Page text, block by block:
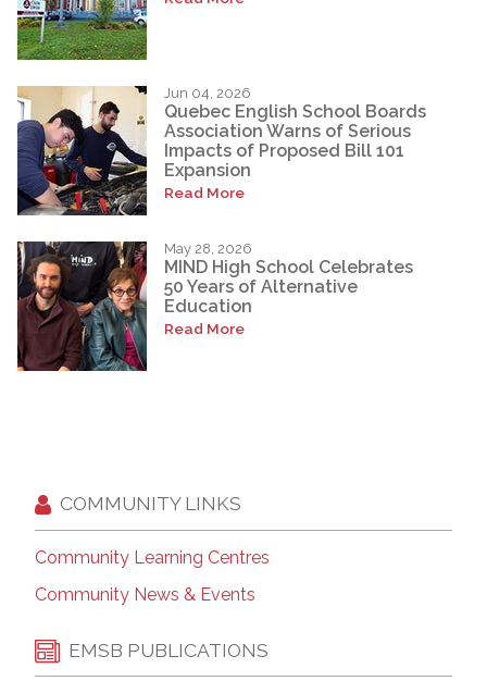
Jun 04, 2026
Quebec English School Boards
Association Warns of Serious
Impacts of Proposed Bill 101
Expansion
Read More
May 28, 2026
MIND High School Celebrates
50 Years of Alternative
Education
Read More
COMMUNITY LINKS
Community Learning Centres
Community News & Events
EMSB PUBLICATIONS